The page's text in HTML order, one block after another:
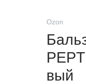
Ozon
вый